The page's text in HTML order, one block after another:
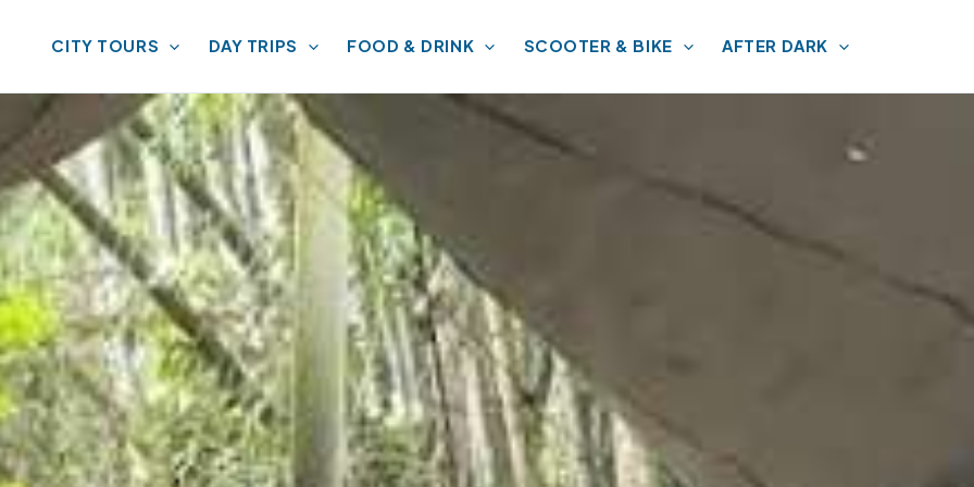
CITY TOURS DAY TRIPS FOOD & DRINK SCOOTER & BIKE AFTER DARK